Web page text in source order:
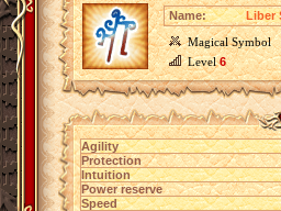
Name:
Liber
Magical Symbol
Level6
Agility
Protection
Intuition
Power reserve
Speed